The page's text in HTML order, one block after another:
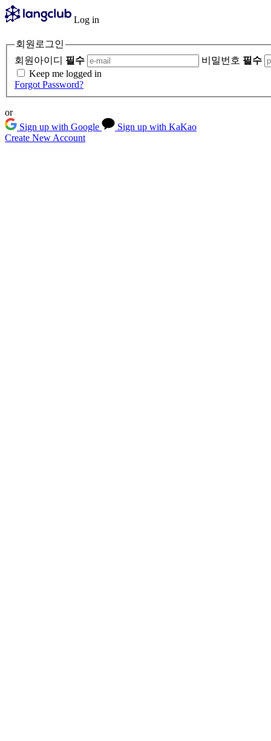
Log in
회원로그인
회원아이디 필수 비밀번호 필수
Keep me logged in
Forgot Password?
or
Sign up with Google
Sign up with KaKao
Create New Account